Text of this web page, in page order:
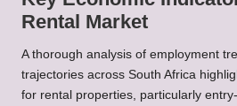
Rental Market
A thorough analysis of employment
trajectories across South Africa
for rental properties, particularly